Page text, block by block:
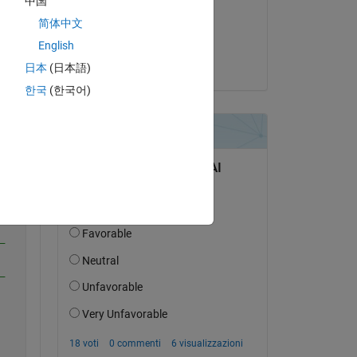
简体中文
English
日本 (日本語)
한국 (한국어)